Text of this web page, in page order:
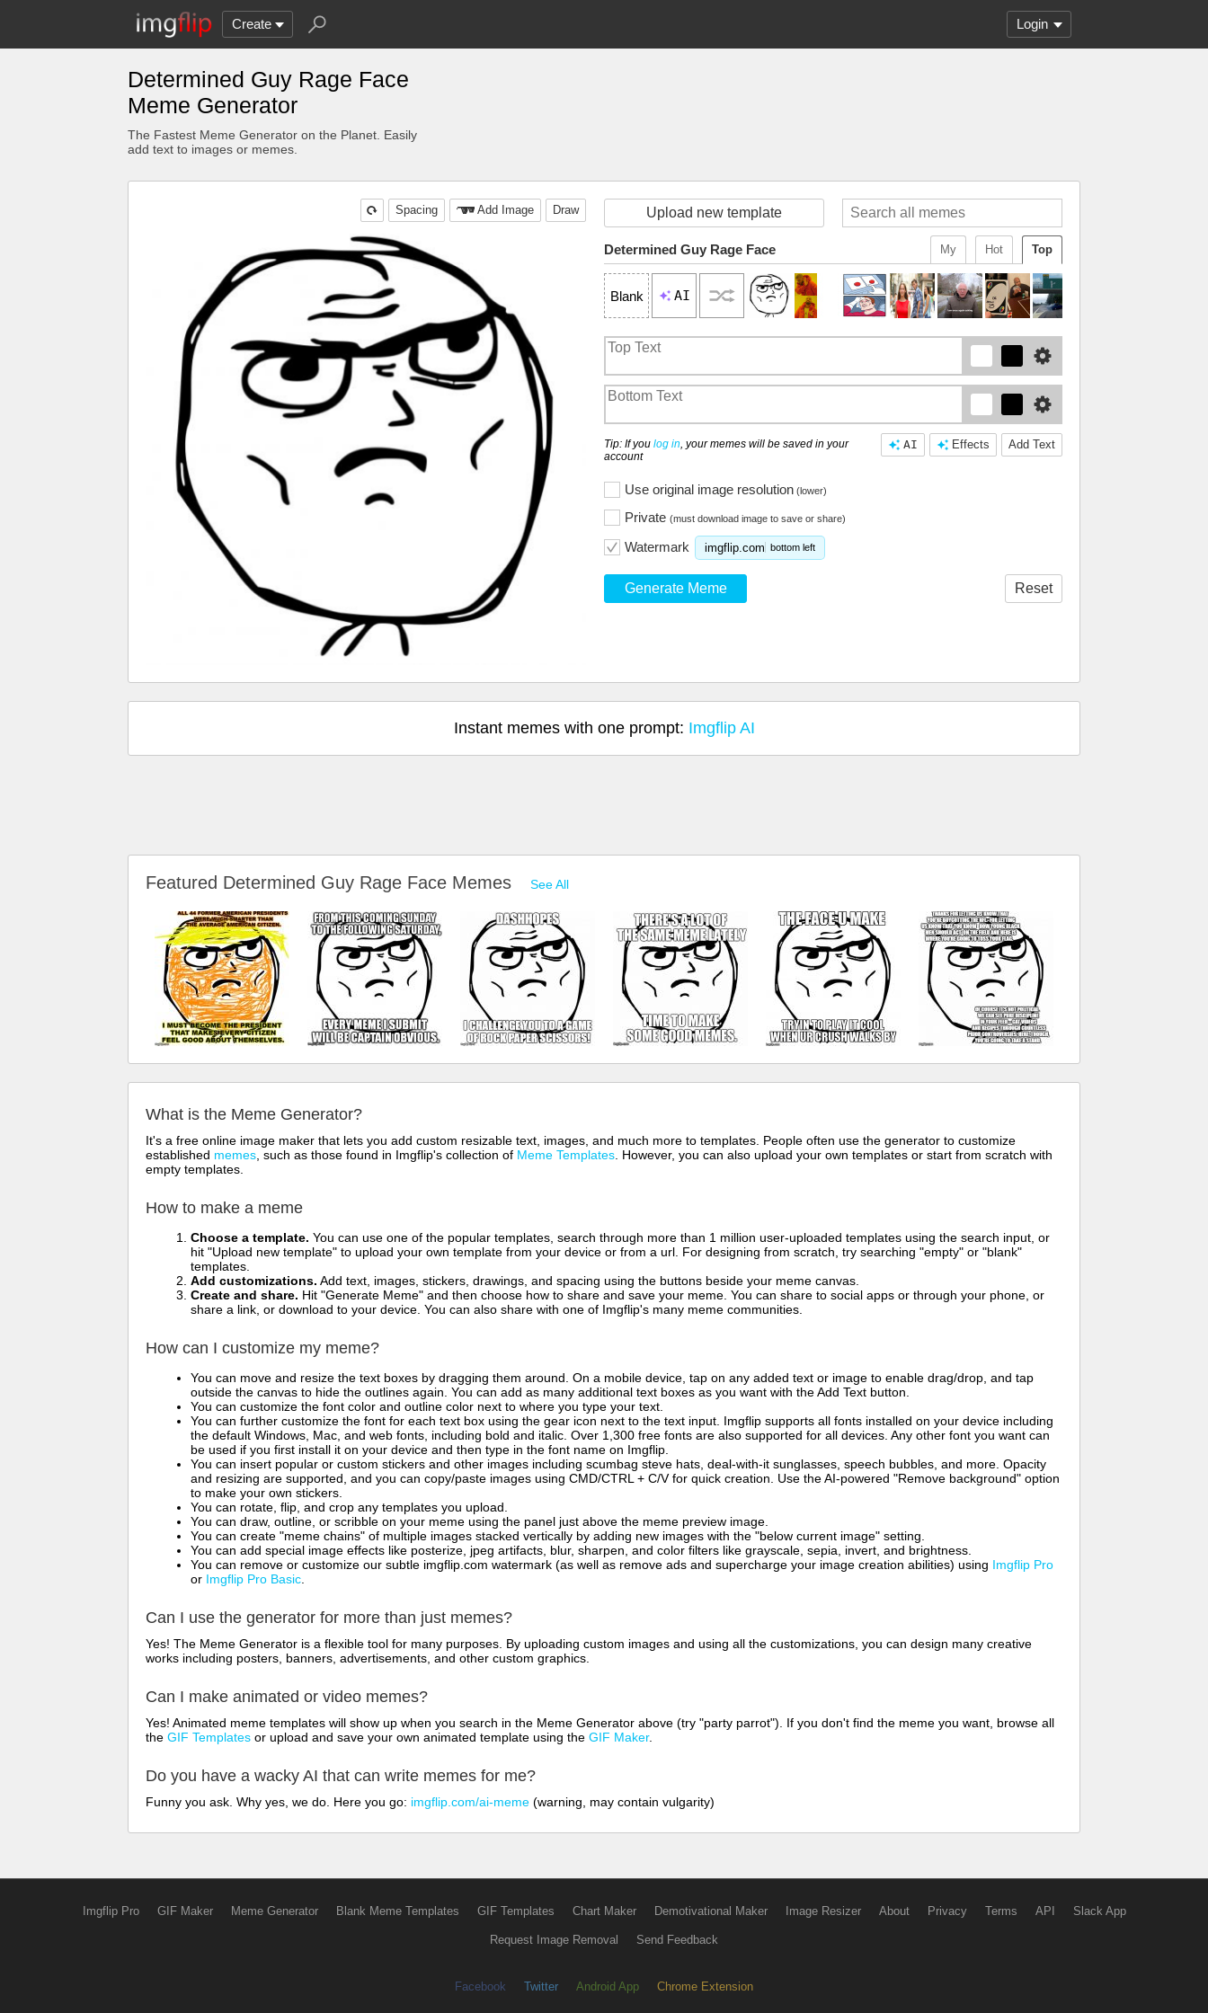
Create Login
Determined Guy Rage Face
Meme Generator
The Fastest Meme Generator on the Planet. Easily
add text to images or memes.
Draw
Add Image
Spacing Upload new template
Top
Hot
My
Determined Guy Rage Face
Blank AI
Add Text
Effects
AI
Tip: If you log in, your memes will be saved in your
account
Use original image resolution (lower)
Private (must download image to save or share)
Watermark imgflip.com bottom left
Generate Meme Reset
Instant memes with one prompt: Imgflip AI
Featured Determined Guy Rage Face Memes See All
What is the Meme Generator?
It's a free online image maker that lets you add custom resizable text, images, and much more to templates. People often use the generator to customize
established memes , such as those found in Imgflip's collection of Meme Templates . However, you can also upload your own templates or start from scratch with
empty templates.
How to make a meme
Choose a template. You can use one of the popular templates, search through more than 1 million user-uploaded templates using the search input, or
hit "Upload new template" to upload your own template from your device or from a url. For designing from scratch, try searching "empty" or "blank"
templates.
Add customizations. Add text, images, stickers, drawings, and spacing using the buttons beside your meme canvas.
Create and share. Hit "Generate Meme" and then choose how to share and save your meme. You can share to social apps or through your phone, or
share a link, or download to your device. You can also share with one of Imgflip's many meme communities.
How can I customize my meme?
You can move and resize the text boxes by dragging them around. On a mobile device, tap on any added text or image to enable drag/drop, and tap
outside the canvas to hide the outlines again. You can add as many additional text boxes as you want with the Add Text button.
You can customize the font color and outline color next to where you type your text.
You can further customize the font for each text box using the gear icon next to the text input. Imgflip supports all fonts installed on your device including
the default Windows, Mac, and web fonts, including bold and italic. Over 1,300 free fonts are also supported for all devices. Any other font you want can
be used if you first install it on your device and then type in the font name on Imgflip.
You can insert popular or custom stickers and other images including scumbag steve hats, deal-with-it sunglasses, speech bubbles, and more. Opacity
and resizing are supported, and you can copy/paste images using CMD/CTRL + C/V for quick creation. Use the AI-powered "Remove background" option
to make your own stickers.
You can rotate, flip, and crop any templates you upload.
You can draw, outline, or scribble on your meme using the panel just above the meme preview image.
You can create "meme chains" of multiple images stacked vertically by adding new images with the "below current image" setting.
You can add special image effects like posterize, jpeg artifacts, blur, sharpen, and color filters like grayscale, sepia, invert, and brightness.
You can remove or customize our subtle imgflip.com watermark (as well as remove ads and supercharge your image creation abilities) using Imgflip Pro
or Imgflip Pro Basic
Can I use the generator for more than just memes?
Yes! The Meme Generator is a flexible tool for many purposes. By uploading custom images and using all the customizations, you can design many creative
works including posters, banners, advertisements, and other custom graphics.
Can I make animated or video memes?
Yes! Animated meme templates will show up when you search in the Meme Generator above (try "party parrot"). If you don't find the meme you want, browse all
the GIF Templates or upload and save your own animated template using the GIF Maker.
Do you have a wacky AI that can write memes for me?
Funny you ask. Why yes, we do. Here you go: imgflip.com/ai-meme (warning, may contain vulgarity)
Imgflip Pro GIF Maker Meme Generator Blank Meme Templates GIF Templates Chart Maker Demotivational Maker Image Resizer About Privacy Terms API Slack App
Request Image Removal Send Feedback
Facebook Twitter Android App Chrome Extension